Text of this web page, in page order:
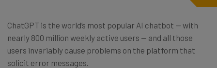
ChatGPT is the world’s most popular AI chatbot — with
nearly 800 million weekly active users — and all those
users invariably cause problems on the platform that
solicit error messages.